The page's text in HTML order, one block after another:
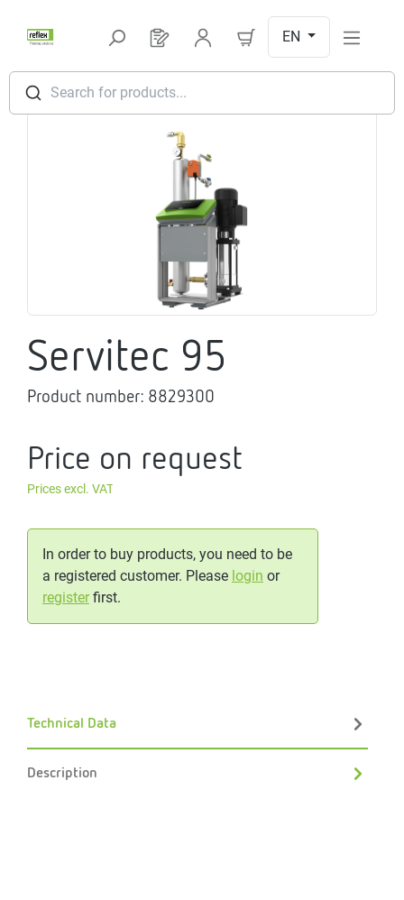
Search for products...
You have 0 products on your
EN
Skip image gallery
Servitec 95
Product number: 8829300
Price on request
Prices excl. VAT
In order to buy products, you need to be
a registered customer. Please login or
registerfirst.
Technical Data
Description